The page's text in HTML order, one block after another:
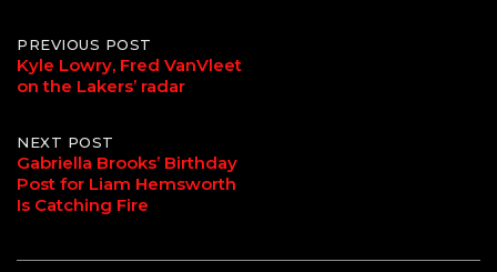
Post
navigation
PREVIOUS POST
Kyle Lowry, Fred VanVleet
on the Lakers’ radar
NEXT POST
Gabriella Brooks’ Birthday
Post for Liam Hemsworth
Is Catching Fire